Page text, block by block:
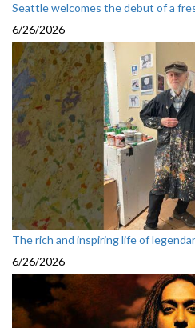
Seattle welcomes the debut of a
6/26/2026
The rich and inspiring life of
6/26/2026